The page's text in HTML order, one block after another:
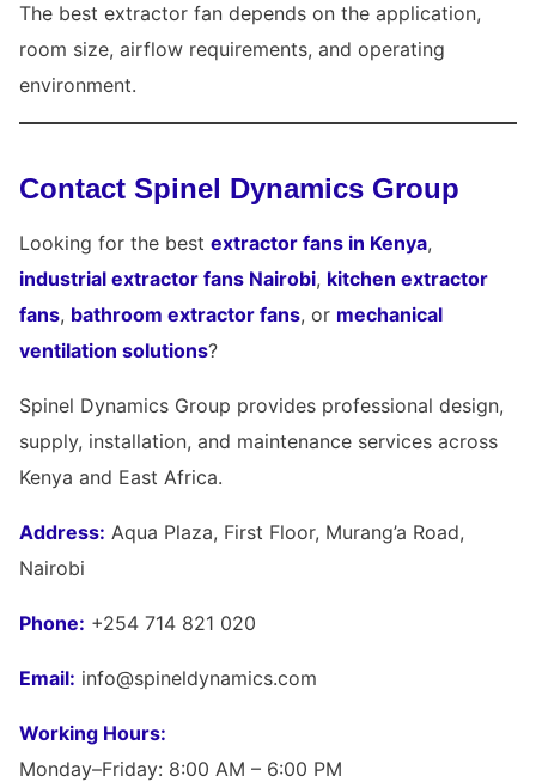
The best extractor fan depends on the application,
room size, airflow requirements, and operating
environment.
Contact Spinel Dynamics Group
Looking for the best extractor fans in Kenya,
industrial extractor fans Nairobi, kitchen extractor
fans, bathroom extractor fans, or mechanical
ventilation solutions?
Spinel Dynamics Group provides professional design,
supply, installation, and maintenance services across
Kenya and East Africa.
Address: Aqua Plaza, First Floor, Murang’a Road,
Nairobi
Phone: +254 714 821 020
Email: info@spineldynamics.com
Working Hours:
Monday–Friday: 8:00 AM – 6:00 PM